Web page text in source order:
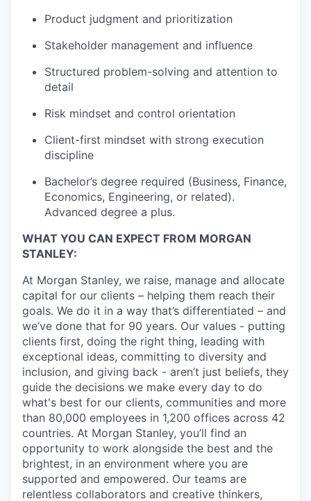
Product judgment and prioritization
Stakeholder management and influence
Structured problem-solving and attention to
detail
Risk mindset and control orientation
Client-first mindset with strong execution
discipline
Bachelor’s degree required (Business, Finance,
Economics, Engineering, or related).
Advanced degree a plus.
WHAT YOU CAN EXPECT FROM MORGAN
STANLEY:
At Morgan Stanley, we raise, manage and allocate
capital for our clients – helping them reach their
goals. We do it in a way that’s differentiated – and
we’ve done that for 90 years. Our values - putting
clients first, doing the right thing, leading with
exceptional ideas, committing to diversity and
inclusion, and giving back - aren’t just beliefs, they
guide the decisions we make every day to do
what's best for our clients, communities and more
than 80,000 employees in 1,200 offices across 42
countries. At Morgan Stanley, you’ll find an
opportunity to work alongside the best and the
brightest, in an environment where you are
supported and empowered. Our teams are
relentless collaborators and creative thinkers,